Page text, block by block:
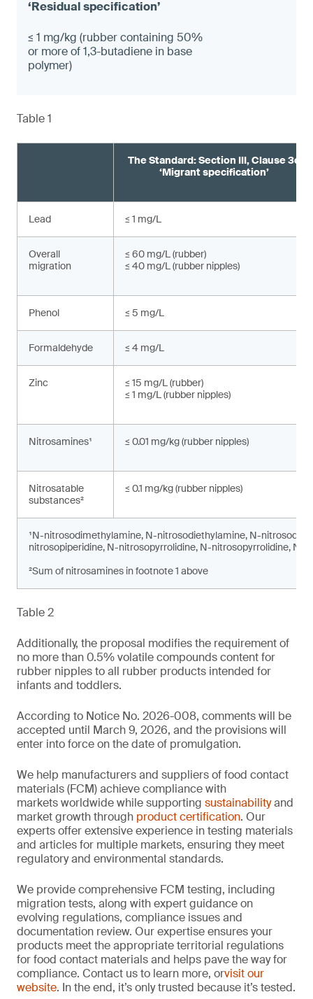
≤ 1 mg/kg (rubber containing 50%
or more of 1,3-butadiene in base
polymer)
Table 1
The Standard: Section III, Clause 3c
‘Migrant specification’
Lead ≤ 1 mg/L
Overall
migration
≤ 60 mg/L (rubber)
≤ 40 mg/L (rubber nipples)
Phenol ≤ 5 mg/L
Formaldehyde ≤ 4 mg/L
Zinc
≤ 15 mg/L (rubber)
≤ 1 mg/L (rubber nipples)
Nitrosamines¹ ≤ 0.01 mg/kg (rubber nipples)
Nitrosatable
substances²
≤ 0.1 mg/kg (rubber nipples)
¹N-nitrosodimethylamine, N-nitrosodiethylamine, N-nitrosodi-
nitrosopiperidine, N-nitrosopyrrolidine, N-nitrosopyrrolidine, N-
²Sum of nitrosamines in footnote 1 above
Table 2
Additionally, the proposal modifies the requirement of
no more than 0.5% volatile compounds content for
rubber nipples to all rubber products intended for
infants and toddlers.
According to Notice No. 2026-008, comments will be
accepted until March 9, 2026, and the provisions will
enter into force on the date of promulgation.
We help manufacturers and suppliers of food contact
materials (FCM) achieve compliance with
markets worldwide while supporting sustainabilityand
market growth through product certification. Our
experts offer extensive experience in testing materials
and articles for multiple markets, ensuring they meet
regulatory and environmental standards.
We provide comprehensive FCM testing, including
migration tests, along with expert guidance on
evolving regulations, compliance issues and
documentation review. Our expertise ensures your
products meet the appropriate territorial regulations
for food contact materials and helps pave the way for
compliance. Contact us to learn more, orvisit our
website. In the end, it’s only trusted because it’s tested.